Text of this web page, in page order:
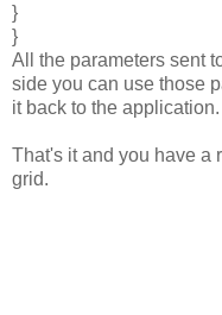
}
}
All the parameters sent
side you can use those
it back to the application.
That's it and you have a
grid.